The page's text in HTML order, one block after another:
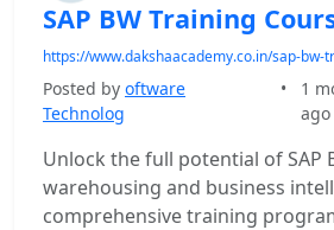
SAP BW Training
https://www.dakshaacademy.co.in/sap-bw-
Posted by oftware
Technolog
•
1
ago
Unlock the full potential of SAP
warehousing and business
comprehensive training